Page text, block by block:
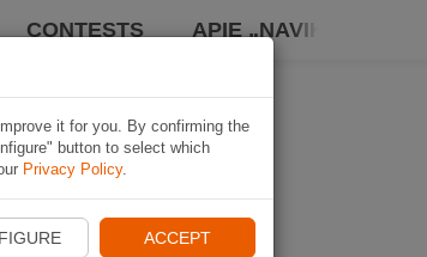
CONTESTS APIE „NAVIKI“
it for you. By confirming the
button to select which
Privacy Policy.
ACCEPT